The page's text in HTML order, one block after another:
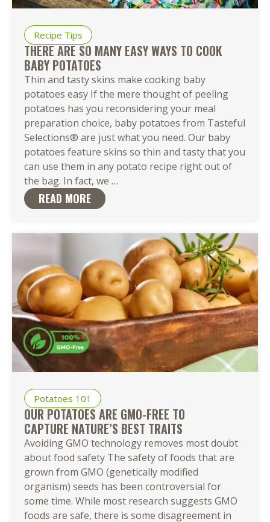
Recipe Tips
THERE ARE SO MANY EASY WAYS TO COOK
BABY POTATOES
Thin and tasty skins make cooking baby
potatoes easy If the mere thought of peeling
potatoes has you reconsidering your meal
preparation choice, baby potatoes from Tasteful
Selections® are just what you need. Our baby
potatoes feature skins so thin and tasty that you
can use them in any potato recipe right out of
the bag. In fact, we …
Ways
to
Cook
Baby
Potatoes
READ MORE
Potatoes 101
OUR POTATOES ARE GMO-FREE TO
CAPTURE NATURE’S BEST TRAITS
Avoiding GMO technology removes most doubt
about food safety The safety of foods that are
grown from GMO (genetically modified
organism) seeds has been controversial for
some time. While most research suggests GMO
foods are safe, there is some disagreement in